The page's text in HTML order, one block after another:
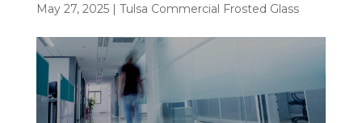
May 27, 2025| Tulsa Commercial Frosted Glass